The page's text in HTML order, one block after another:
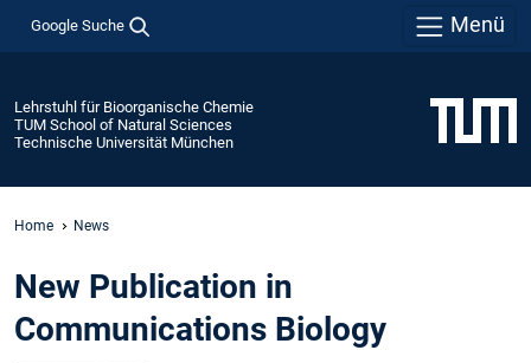
Google Suche Menü
Lehrstuhl für Bioorganische Chemie
TUM School of Natural Sciences
Technische Universität München
Home News
New Publication in
Communications Biology